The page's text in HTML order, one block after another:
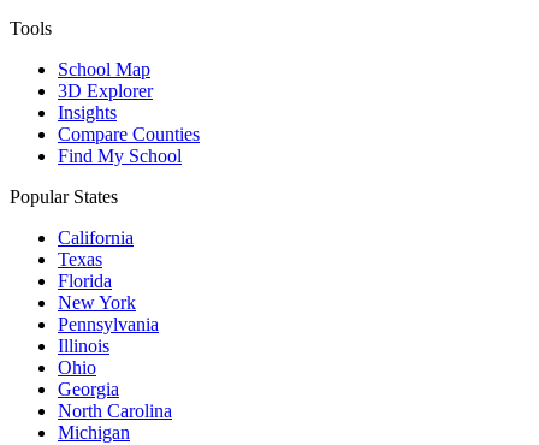
Tools
School Map
3D Explorer
Insights
Compare Counties
Find My School
Popular States
California
Texas
Florida
New York
Pennsylvania
Illinois
Ohio
Georgia
North Carolina
Michigan